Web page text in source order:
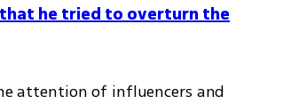
he tried to overturn the
attention of influencers and